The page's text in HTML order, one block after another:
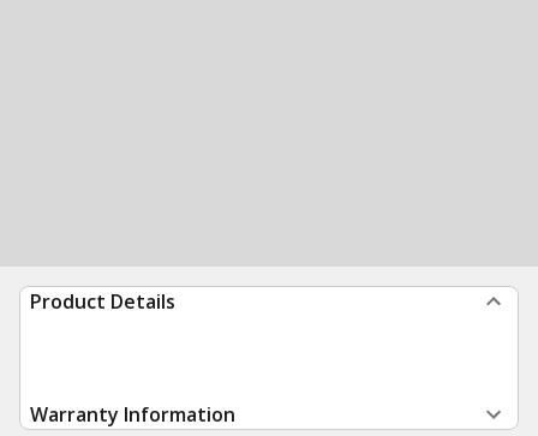
Product Details
Warranty Information